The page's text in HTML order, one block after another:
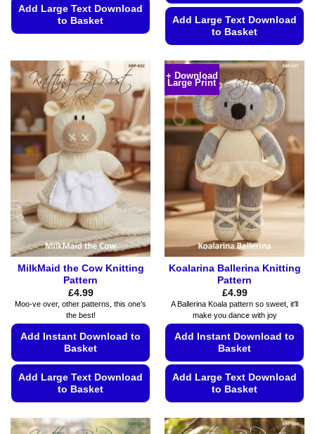
Add Large Text Download
to Basket
has
multiple
variants.
The
options
may
be
chosen
on
product
page
Add Large Text Download
to Basket
product
has
multiple
variants.
The
options
may
be
chosen
on
the
product
page
MilkMaid the Cow Knitting
Pattern
£4.99
Moo-ve over, other patterns, this one's
the best!
Add Instant Download to
Basket
Add Large Text Download
to Basket
product
+ Download
Large Print
Koalarina Ballerina Knitting
Pattern
£4.99
A Ballerina Koala pattern so sweet, it'll
make you dance with joy
Add Instant Download to
Basket
Add Large Text Download
to Basket
product